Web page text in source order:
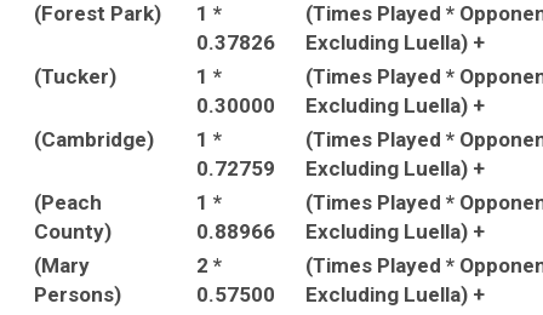
(Forest Park)
1 *
0.37826
(Times Played *
Excluding Luella) +
(Tucker)
1 *
0.30000
(Times Played *
Excluding Luella) +
(Cambridge)
1 *
0.72759
(Times Played *
Excluding Luella) +
(Peach
County)
1 *
0.88966
(Times Played *
Excluding Luella) +
(Mary
Persons)
2 *
0.57500
(Times Played *
Excluding Luella) +